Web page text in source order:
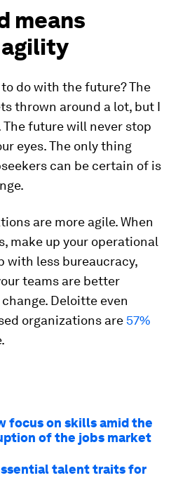
means
do with the future? The
thrown around a lot, but I
The future will never stop
eyes. The only thing
can be certain of is
are more agile. When
make up your operational
with less bureaucracy,
teams are better
Deloitte even
organizations are 57%
focus on skills amid the
of the jobs market
talent traits for